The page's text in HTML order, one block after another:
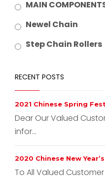
MAIN
Newel Chain
Step Chain Rollers
RECENT POSTS
2021 Chinese Spring
Dear Our Valued
infor...
2020 Chinese New
To All Valued